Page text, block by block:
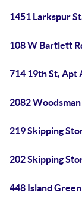
1451 Larkspur
108 W Bartlett
714 19th St, Apt
2082
219 Skipping
202 Skipping
448 Island